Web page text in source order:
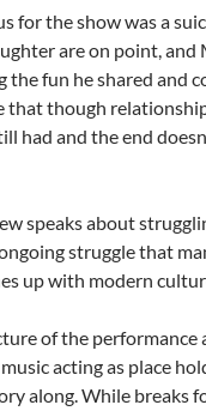
for the show was a
are on point, and
the fun he shared and
that though
had and the end
speaks about
struggle that
up with modern
of the
acting as place
along. While breaks